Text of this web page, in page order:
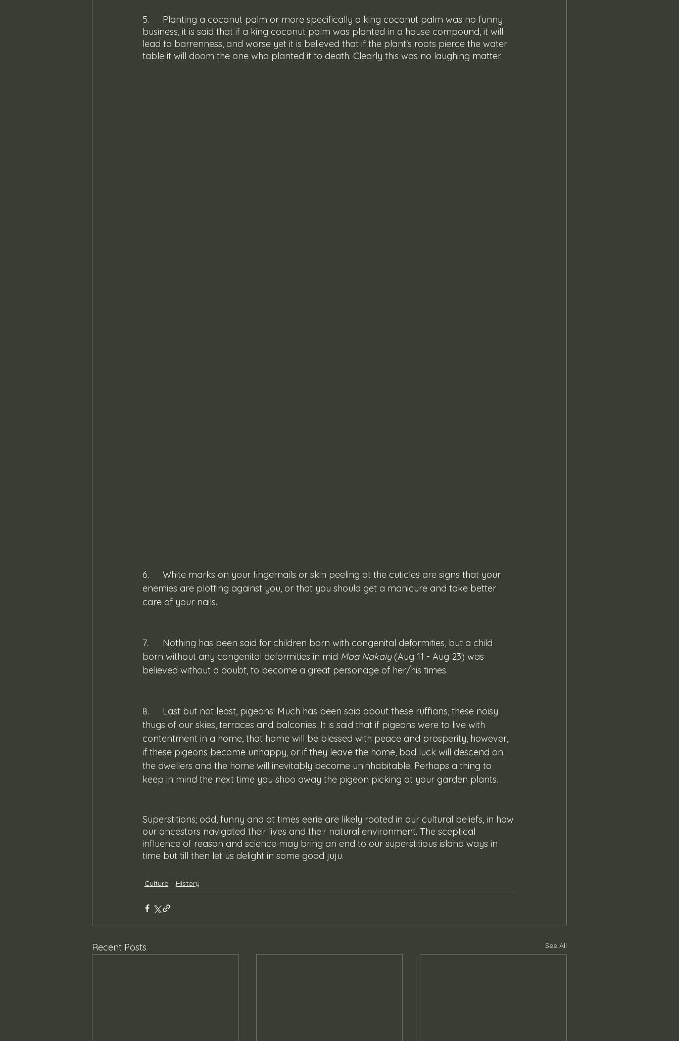
5. 	Planting a coconut palm or more specifically a king coconut palm was no funny
business, it is said that if a king coconut palm was planted in a house compound, it will
lead to barrenness, and worse yet it is believed that if the plant's roots pierce the water
table it will doom the one who planted it to death. Clearly this was no laughing matter.
6. 	White marks on your fingernails or skin peeling at the cuticles are signs that your
enemies are plotting against you, or that you should get a manicure and take better
care of your nails.
7. 	Nothing has been said for children born with congenital deformities, but a child
born without any congenital deformities in mid Maa Nakaiy (Aug 11 - Aug 23) was
believed without a doubt, to become a great personage of her/his times.
8. 	Last but not least, pigeons! Much has been said about these ruffians, these noisy
thugs of our skies, terraces and balconies. It is said that if pigeons were to live with
contentment in a home, that home will be blessed with peace and prosperity, however,
if these pigeons become unhappy, or if they leave the home, bad luck will descend on
the dwellers and the home will inevitably become uninhabitable. Perhaps a thing to
keep in mind the next time you shoo away the pigeon picking at your garden plants.
Superstitions; odd, funny and at times eerie are likely rooted in our cultural beliefs, in how
our ancestors navigated their lives and their natural environment. The sceptical
influence of reason and science may bring an end to our superstitious island ways in
time but till then let us delight in some good juju.
Culture History
Recent Posts See All